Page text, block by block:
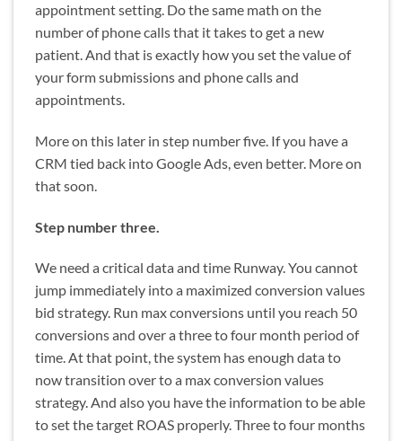
appointment setting. Do the same math on the
number of phone calls that it takes to get a new
patient. And that is exactly how you set the value of
your form submissions and phone calls and
appointments.
More on this later in step number five. If you have a
CRM tied back into Google Ads, even better. More on
that soon.
Step number three.
We need a critical data and time Runway. You cannot
jump immediately into a maximized conversion values
bid strategy. Run max conversions until you reach 50
conversions and over a three to four month period of
time. At that point, the system has enough data to
now transition over to a max conversion values
strategy. And also you have the information to be able
to set the target ROAS properly. Three to four months